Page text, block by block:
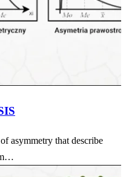
asymmetry that describe